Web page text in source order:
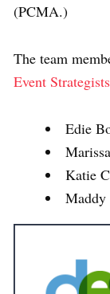
(PCMA.)
The team
Event Strategists
Edie
Katie
Maddy